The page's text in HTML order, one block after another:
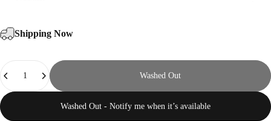
Shipping Now
Quantity
Washed Out
Washed Out - Notify me when it’s available